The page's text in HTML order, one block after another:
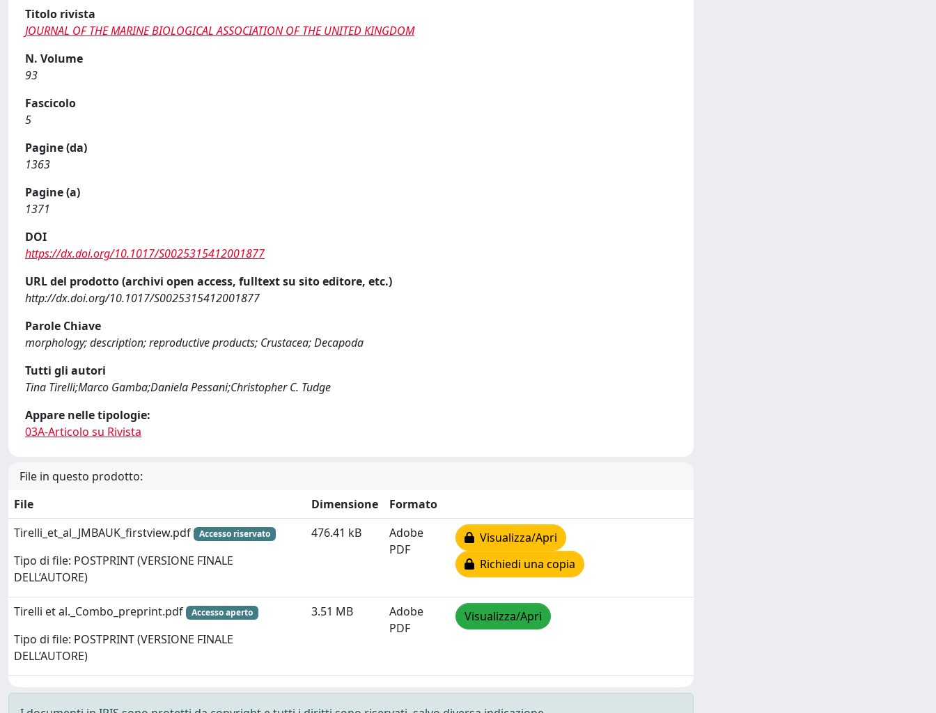
Titolo rivista
JOURNAL OF THE MARINE BIOLOGICAL ASSOCIATION OF THE UNITED KINGDOM
N. Volume
93
Fascicolo
5
Pagine (da)
1363
Pagine (a)
1371
DOI
https://dx.doi.org/10.1017/S0025315412001877
URL del prodotto (archivi open access, fulltext su sito editore, etc.)
http://dx.doi.org/10.1017/S0025315412001877
Parole Chiave
morphology; description; reproductive products; Crustacea; Decapoda
Tutti gli autori
Tina Tirelli;Marco Gamba;Daniela Pessani;Christopher C. Tudge
Appare nelle tipologie:
03A-Articolo su Rivista
File in questo prodotto:
File
Dimensione
Formato
Tirelli_et_al_JMBAUK_firstview.pdf
Accesso riservato
Tipo di file: POSTPRINT (VERSIONE FINALE
DELL’AUTORE)
476.41 kB
Adobe
PDF
Visualizza/Apri
Richiedi una copia
Tirelli et al._Combo_preprint.pdf Accesso aperto
Tipo di file: POSTPRINT (VERSIONE FINALE
DELL’AUTORE)
3.51 MB
Adobe
PDF
Visualizza/Apri